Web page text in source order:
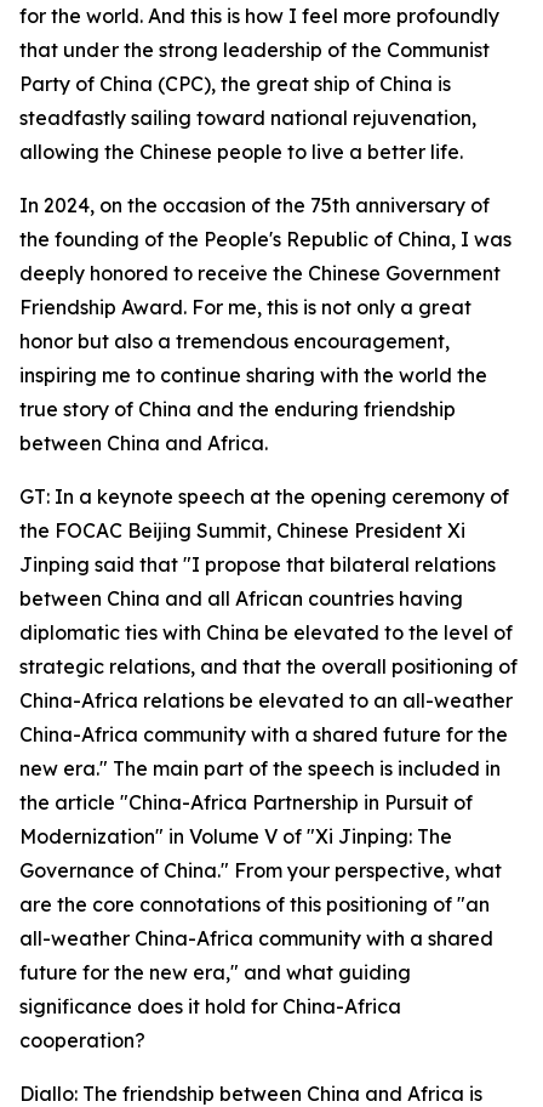
for the world. And this is how I feel more profoundly
that under the strong leadership of the Communist
Party of China (CPC), the great ship of China is
steadfastly sailing toward national rejuvenation,
allowing the Chinese people to live a better life.
In 2024, on the occasion of the 75th anniversary of
the founding of the People's Republic of China, I was
deeply honored to receive the Chinese Government
Friendship Award. For me, this is not only a great
honor but also a tremendous encouragement,
inspiring me to continue sharing with the world the
true story of China and the enduring friendship
between China and Africa.
GT: In a keynote speech at the opening ceremony of
the FOCAC Beijing Summit, Chinese President Xi
Jinping said that "I propose that bilateral relations
between China and all African countries having
diplomatic ties with China be elevated to the level of
strategic relations, and that the overall positioning of
China-Africa relations be elevated to an all-weather
China-Africa community with a shared future for the
new era." The main part of the speech is included in
the article "China-Africa Partnership in Pursuit of
Modernization" in Volume V of "Xi Jinping: The
Governance of China." From your perspective, what
are the core connotations of this positioning of "an
all-weather China-Africa community with a shared
future for the new era," and what guiding
significance does it hold for China-Africa
cooperation?
Diallo: The friendship between China and Africa is